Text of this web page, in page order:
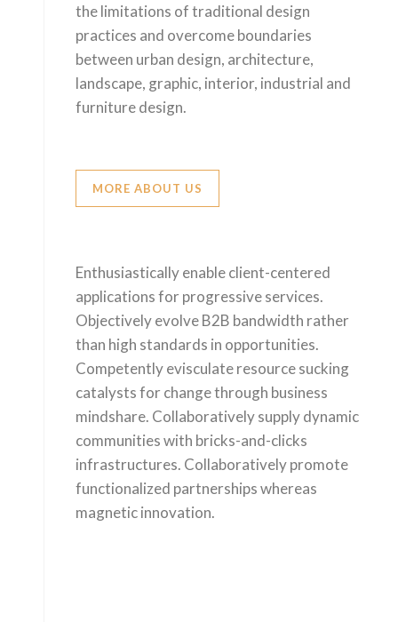
the limitations of traditional design
practices and overcome boundaries
between urban design, architecture,
landscape, graphic, interior, industrial and
furniture design.
MORE ABOUT US
Enthusiastically enable client-centered
applications for progressive services.
Objectively evolve B2B bandwidth rather
than high standards in opportunities.
Competently evisculate resource sucking
catalysts for change through business
mindshare. Collaboratively supply dynamic
communities with bricks-and-clicks
infrastructures. Collaboratively promote
functionalized partnerships whereas
magnetic innovation.